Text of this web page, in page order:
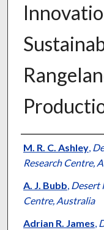
Presenter
M. R. C. Ashley,
Research Centre,
A. J. Bubb, Desert
Centre, Australia
Adrian R. James,